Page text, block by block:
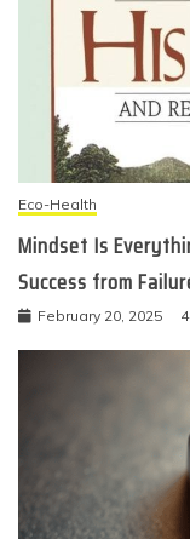
Eco-Health
Mindset Is
Success from
February 20, 2025